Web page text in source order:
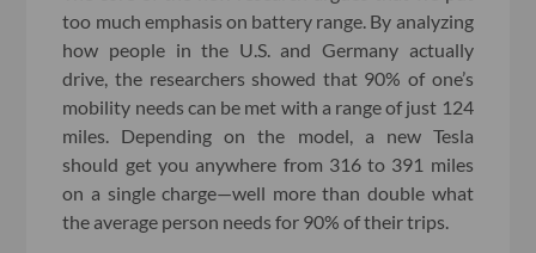
too much emphasis on battery range. By analyzing
how people in the U.S. and Germany actually
drive, the researchers showed that 90% of one’s
mobility needs can be met with a range of just 124
miles. Depending on the model, a new Tesla
should get you anywhere from 316 to 391 miles
on a single charge—well more than double what
the average person needs for 90% of their trips.